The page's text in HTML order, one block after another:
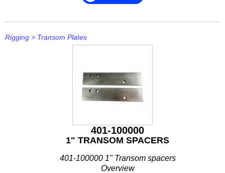
Rigging > Transom Plates
401-100000
1" TRANSOM SPACERS
401-100000 1" Transom spacers
Overview